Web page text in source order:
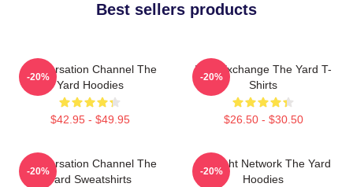
Best sellers products
Conversation Channel The
Yard Hoodies
$42.95 - $49.95
-20%
Idea Exchange The Yard T-
Shirts
$26.50 - $30.50
-20%
Conversation Channel The
Yard Sweatshirts
-20%
Thought Network The Yard
Hoodies
-20%